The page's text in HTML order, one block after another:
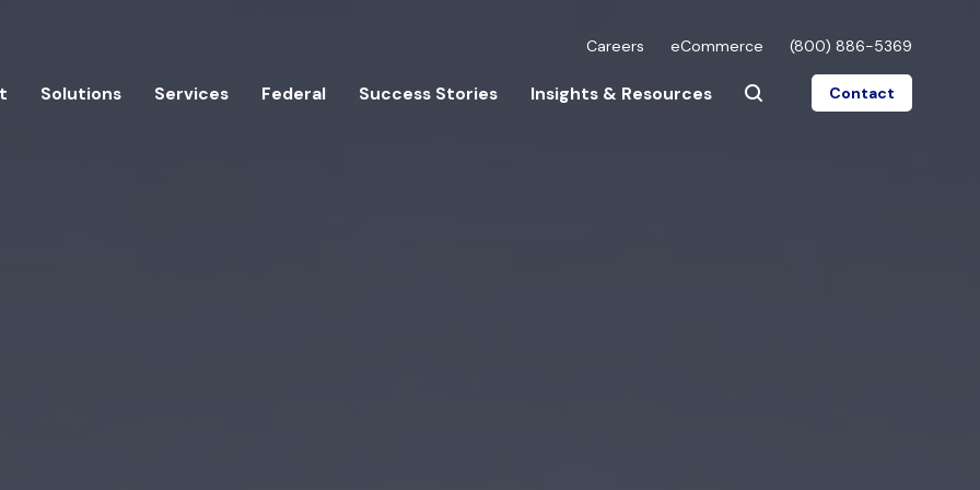
Careers eCommerce (800) 886-5369
Solutions Services Federal Success Stories Insights & Resources Contact